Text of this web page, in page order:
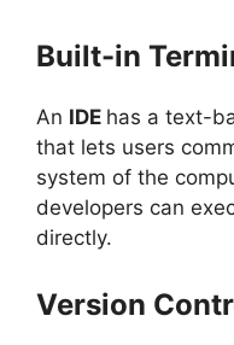
Built-in
An IDE has a text-
that lets users
system of the
developers can
directly.
Version